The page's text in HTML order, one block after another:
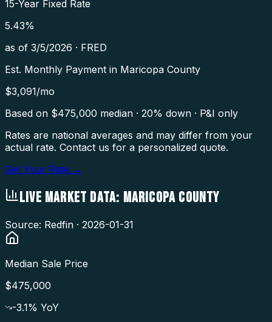
15-Year Fixed Rate
5.43%
as of 3/5/2026 · FRED
Est. Monthly Payment in Maricopa County
$3,091/mo
Based on $475,000 median · 20% down · P&I only
Rates are national averages and may differ from your
actual rate. Contact us for a personalized quote.
Get Your Rate →
LIVE MARKET DATA: MARICOPA COUNTY
Source: Redfin · 2026-01-31
Median Sale Price
$475,000
-3.1% YoY